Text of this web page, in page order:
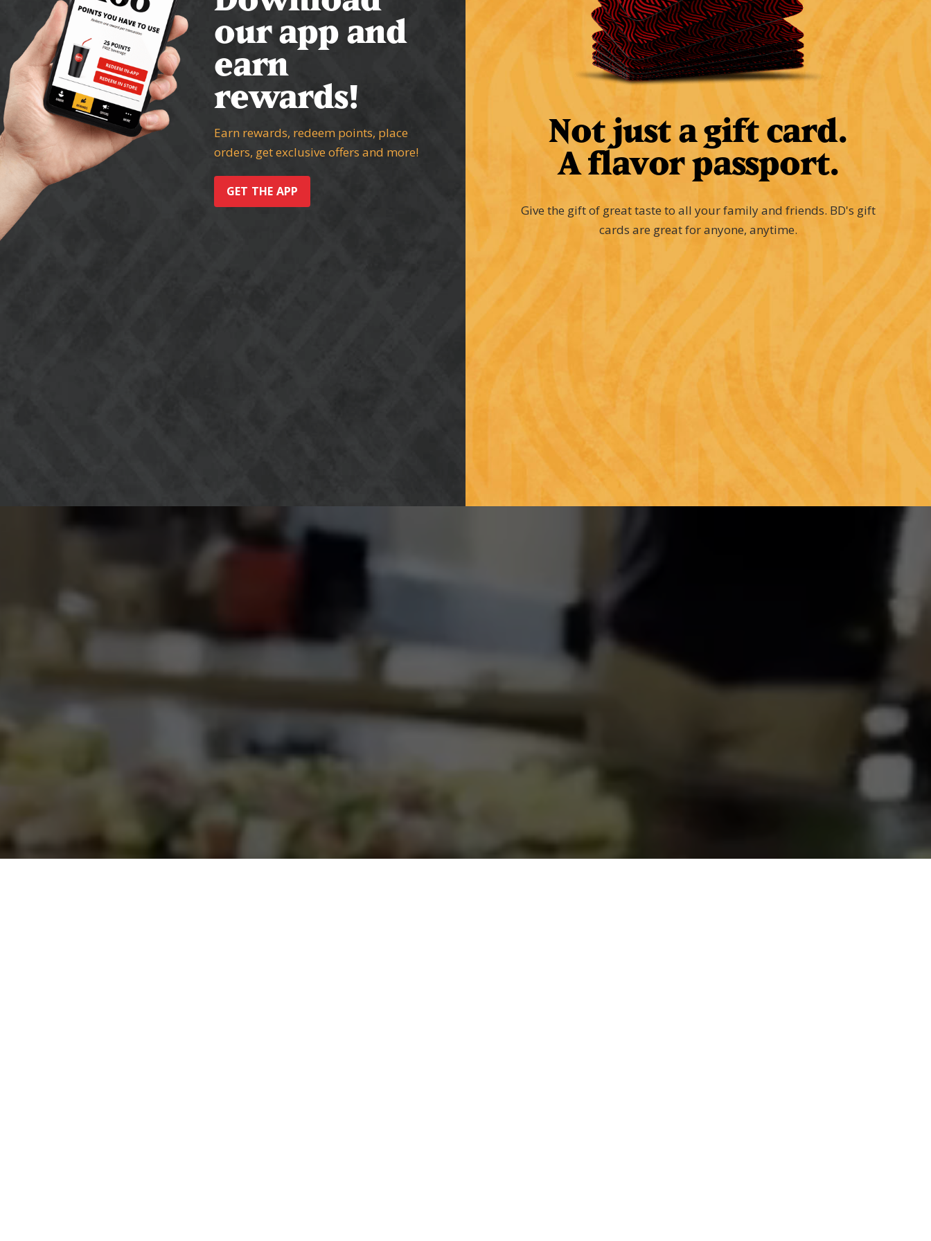
our app and
earn
rewards!
Earn rewards, redeem points, place
orders, get exclusive offers and more!
GET THE APP
Not just a gift card.
A flavor passport.
Give the gift of great taste to all your family and friends. BD's gift
cards are great for anyone, anytime.